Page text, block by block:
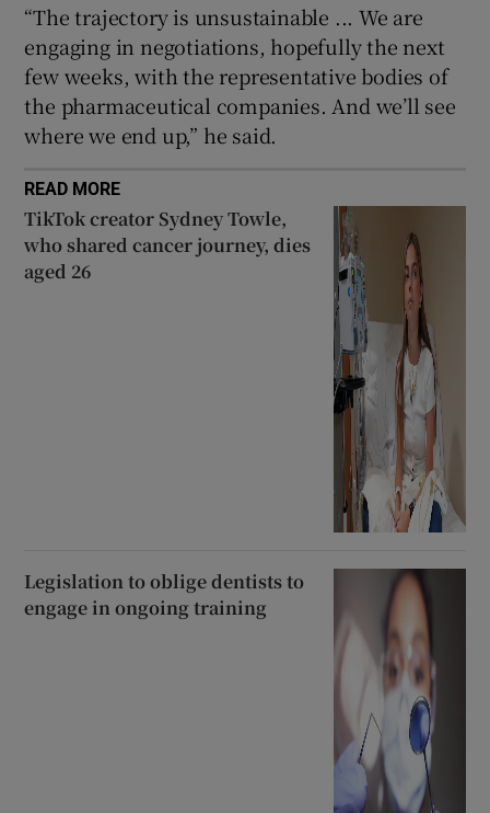
“The trajectory is unsustainable ... We are
engaging in negotiations, hopefully the next
few weeks, with the representative bodies of
the pharmaceutical companies. And we’ll see
where we end up,” he said.
READ MORE
TikTok creator Sydney Towle,
who shared cancer journey, dies
aged 26
Legislation to oblige dentists to
engage in ongoing training